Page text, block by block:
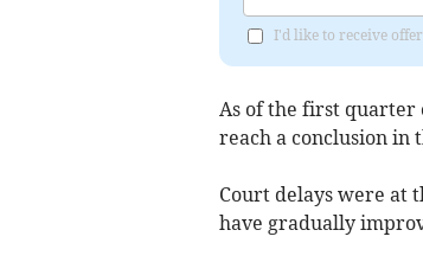
I'd like to receive
As of the first quarter
reach a conclusion in
Court delays were at
have gradually